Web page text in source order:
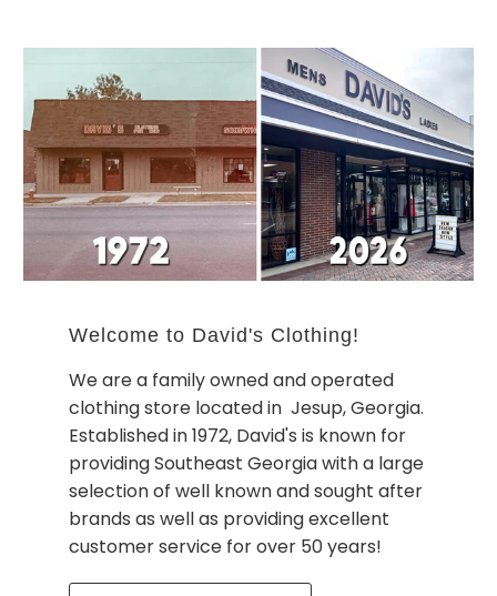
Welcome to David's Clothing!
We are a family owned and operated
clothing store located in Jesup, Georgia.
Established in 1972, David's is known for
providing Southeast Georgia with a large
selection of well known and sought after
brands as well as providing excellent
customer service for over 50 years!